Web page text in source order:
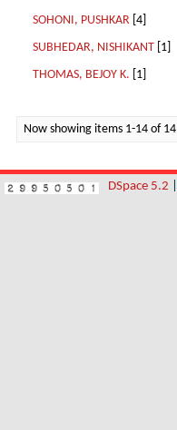
SOHONI, PUSHKAR [4]
SUBHEDAR, NISHIKANT [1]
THOMAS, BEJOY K. [1]
Now showing items 1-14 of 14
DSpace 5.2